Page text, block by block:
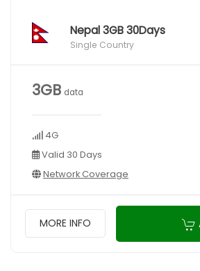
Nepal 3GB 30Days
Single Country
3GB data
4G
Valid 30 Days
Network Coverage
MORE INFO